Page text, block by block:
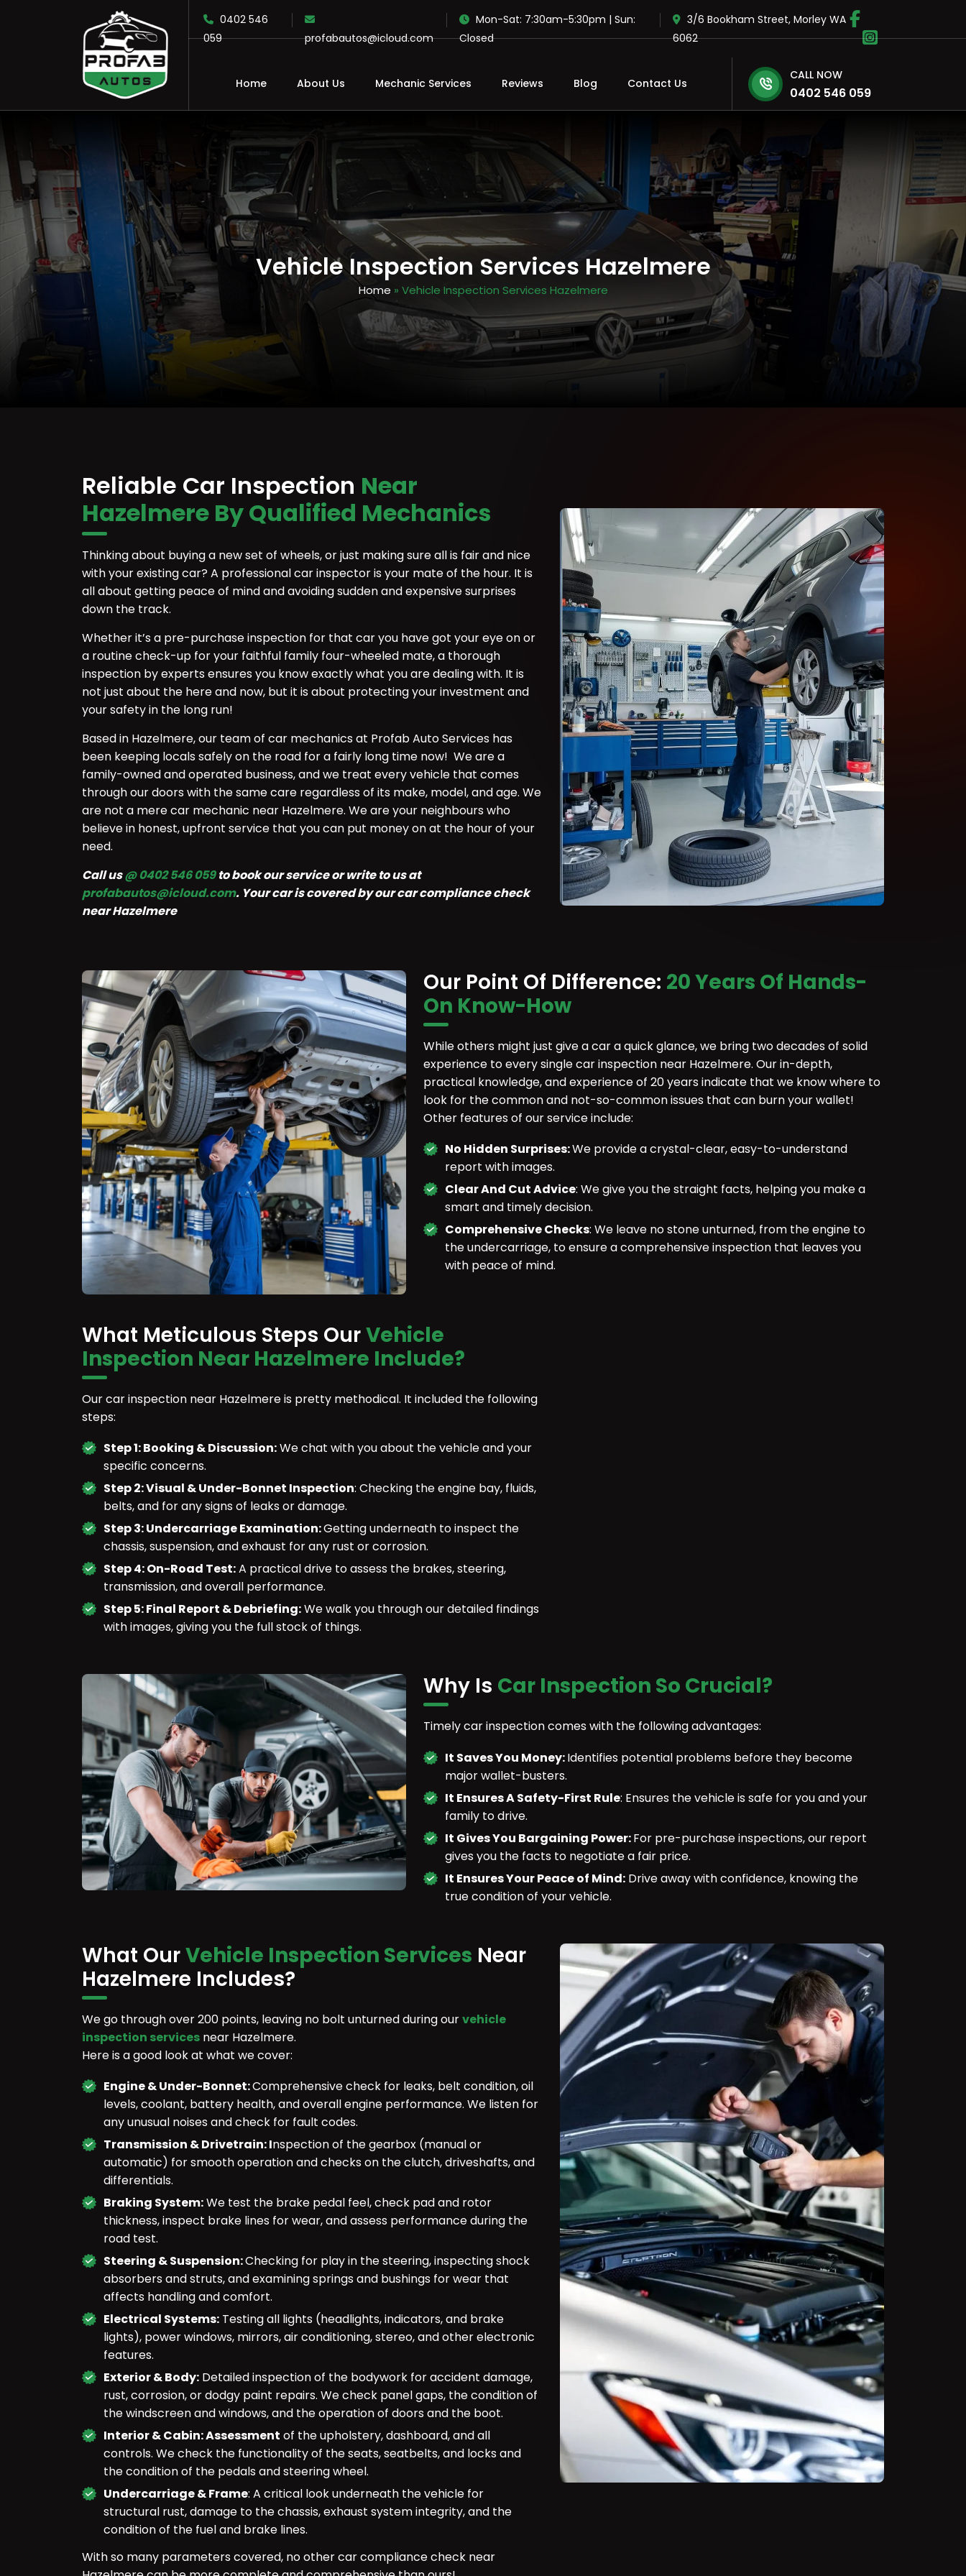
0402 546
059
profabautos@icloud.com
Mon-Sat: 7:30am-5:30pm | Sun:
Closed
3/6 Bookham Street, Morley WA
6062
Home About Us Mechanic Services Reviews Blog Contact Us
CALL NOW
0402 546 059
Vehicle Inspection Services Hazelmere
Home » Vehicle Inspection Services Hazelmere
Reliable Car Inspection Near
Hazelmere By Qualified Mechanics
Thinking about buying a new set of wheels, or just making sure all is fair and nice
with your existing car? A professional car inspector is your mate of the hour. It is
all about getting peace of mind and avoiding sudden and expensive surprises
down the track.
Whether it’s a pre-purchase inspection for that car you have got your eye on or
a routine check-up for your faithful family four-wheeled mate, a thorough
inspection by experts ensures you know exactly what you are dealing with. It is
not just about the here and now, but it is about protecting your investment and
your safety in the long run!
Based in Hazelmere, our team of car mechanics at Profab Auto Services has
been keeping locals safely on the road for a fairly long time now! We are a
family-owned and operated business, and we treat every vehicle that comes
through our doors with the same care regardless of its make, model, and age. We
are not a mere car mechanic near Hazelmere. We are your neighbours who
believe in honest, upfront service that you can put money on at the hour of your
need.
Call us@ 0402 546 059to book our service or write to us at
profabautos@icloud.com. Your car is covered by our car compliance check
near Hazelmere
Our Point Of Difference: 20 Years Of Hands-
On Know-How
While others might just give a car a quick glance, we bring two decades of solid
experience to every single car inspection near Hazelmere. Our in-depth,
practical knowledge, and experience of 20 years indicate that we know where to
look for the common and not-so-common issues that can burn your wallet!
Other features of our service include:
No Hidden Surprises:We provide a crystal-clear, easy-to-understand
report with images.
Clear And Cut Advice: We give you the straight facts, helping you make a
smart and timely decision.
Comprehensive Checks: We leave no stone unturned, from the engine to
the undercarriage, to ensure a comprehensive inspection that leaves you
with peace of mind.
What Meticulous Steps OurVehicle
Inspection Near Hazelmere Include?
Our car inspection near Hazelmere is pretty methodical. It included the following
steps:
Step 1: Booking & Discussion:We chat with you about the vehicle and your
specific concerns.
Step 2: Visual & Under-Bonnet Inspection: Checking the engine bay, fluids,
belts, and for any signs of leaks or damage.
Step 3: Undercarriage Examination:Getting underneath to inspect the
chassis, suspension, and exhaust for any rust or corrosion.
Step 4: On-Road Test:A practical drive to assess the brakes, steering,
transmission, and overall performance.
Step 5: Final Report & Debriefing:We walk you through our detailed findings
with images, giving you the full stock of things.
Why Is Car Inspection So Crucial?
Timely car inspection comes with the following advantages:
It Saves You Money:Identifies potential problems before they become
major wallet-busters.
It Ensures A Safety-First Rule: Ensures the vehicle is safe for you and your
family to drive.
It Gives You Bargaining Power:For pre-purchase inspections, our report
gives you the facts to negotiate a fair price.
It Ensures Your Peace of Mind: Drive away with confidence, knowing the
true condition of your vehicle.
What OurVehicle Inspection Services Near
Hazelmere Includes?
We go through over 200 points, leaving no bolt unturned during ourvehicle
inspection services near Hazelmere.
Here is a good look at what we cover:
Engine & Under-Bonnet:Comprehensive check for leaks, belt condition, oil
levels, coolant, battery health, and overall engine performance. We listen for
any unusual noises and check for fault codes.
Transmission & Drivetrain: Inspection of the gearbox (manual or
automatic) for smooth operation and checks on the clutch, driveshafts, and
differentials.
Braking System:We test the brake pedal feel, check pad and rotor
thickness, inspect brake lines for wear, and assess performance during the
road test.
Steering & Suspension:Checking for play in the steering, inspecting shock
absorbers and struts, and examining springs and bushings for wear that
affects handling and comfort.
Electrical Systems: Testing all lights (headlights, indicators, and brake
lights), power windows, mirrors, air conditioning, stereo, and other electronic
features.
Exterior & Body: Detailed inspection of the bodywork for accident damage,
rust, corrosion, or dodgy paint repairs. We check panel gaps, the condition of
the windscreen and windows, and the operation of doors and the boot.
Interior & Cabin: Assessment of the upholstery, dashboard, and all
controls. We check the functionality of the seats, seatbelts, and locks and
the condition of the pedals and steering wheel.
Undercarriage & Frame: A critical look underneath the vehicle for
structural rust, damage to the chassis, exhaust system integrity, and the
condition of the fuel and brake lines.
With so many parameters covered, no other car compliance check near